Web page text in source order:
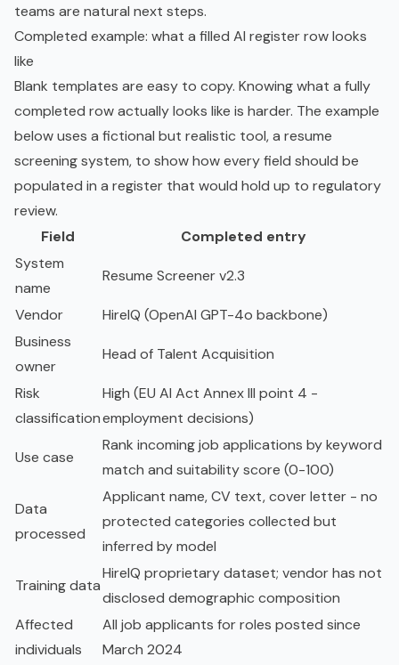
teams are natural next steps.
Completed example: what a filled AI register row looks
like
Blank templates are easy to copy. Knowing what a fully
completed row actually looks like is harder. The example
below uses a fictional but realistic tool, a resume
screening system, to show how every field should be
populated in a register that would hold up to regulatory
review.
Field
Completed entry
System
name
Resume Screener v2.3
Vendor
HireIQ (OpenAI GPT-4o backbone)
Business
owner
Head of Talent Acquisition
Risk
classification
High (EU AI Act Annex III point 4 -
employment decisions)
Use case
Rank incoming job applications by keyword
match and suitability score (0-100)
Data
processed
Applicant name, CV text, cover letter - no
protected categories collected but
inferred by model
Training data
HireIQ proprietary dataset; vendor has not
disclosed demographic composition
Affected
individuals
All job applicants for roles posted since
March 2024